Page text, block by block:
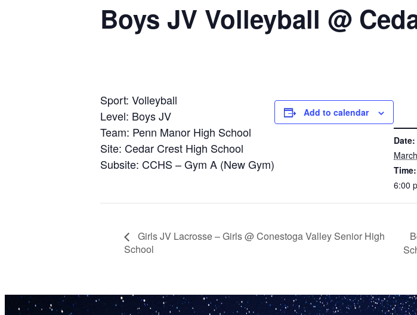
Boys JV Volleyball @
Sport: Volleyball
Level: Boys JV
Team: Penn Manor High School
Site: Cedar Crest High School
Subsite: CCHS – Gym A (New Gym)
Add to calendar
Date:
Time:
6:00
Girls JV Lacrosse – Girls @ Conestoga Valley Senior High
School